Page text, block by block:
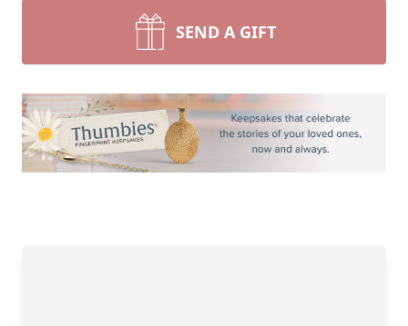
SEND A GIFT